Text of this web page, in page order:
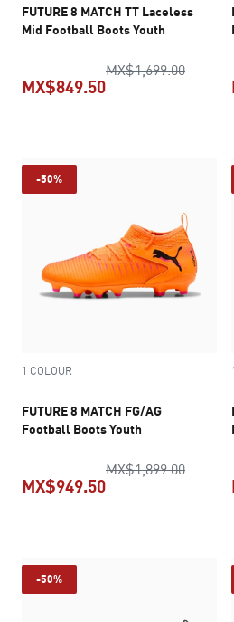
FUTURE 8 MATCH TT Laceless
Mid Football Boots Youth
MX$1,699.00original
MX$849.50
-50%
1 COLOUR
FUTURE 8 MATCH FG/AG
Football Boots Youth
MX$1,899.00original
MX$949.50
-50%